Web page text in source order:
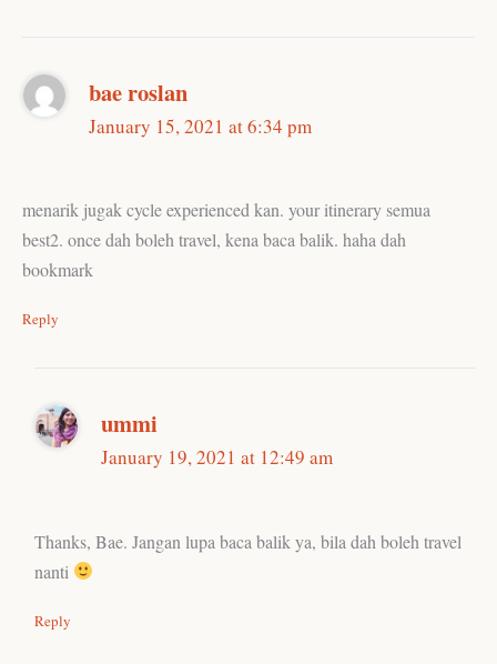
bae roslan
January 15, 2021 at 6:34 pm
menarik jugak cycle experienced kan. your itinerary semua
best2. once dah boleh travel, kena baca balik. haha dah
bookmark
Reply
ummi
January 19, 2021 at 12:49 am
Thanks, Bae. Jangan lupa baca balik ya, bila dah boleh travel
nanti
Reply